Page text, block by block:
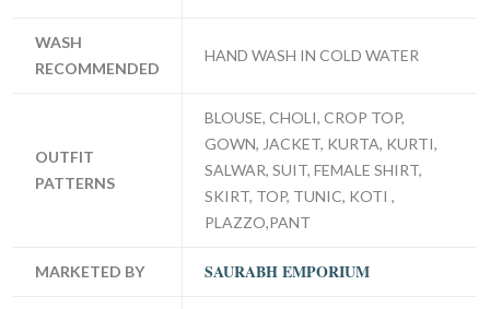
WASH
RECOMMENDED
HAND WASH IN COLD WATER
OUTFIT
PATTERNS
BLOUSE, CHOLI, CROP TOP,
GOWN, JACKET, KURTA, KURTI,
SALWAR, SUIT, FEMALE SHIRT,
SKIRT, TOP, TUNIC, KOTI ,
PLAZZO,PANT
MARKETED BY SAURABH EMPORIUM